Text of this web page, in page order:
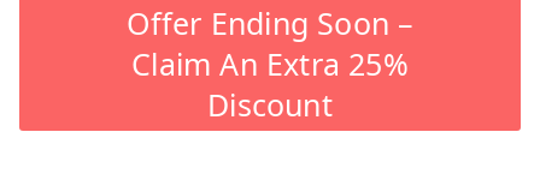
Offer Ending Soon –
Claim An Extra 25%
Discount